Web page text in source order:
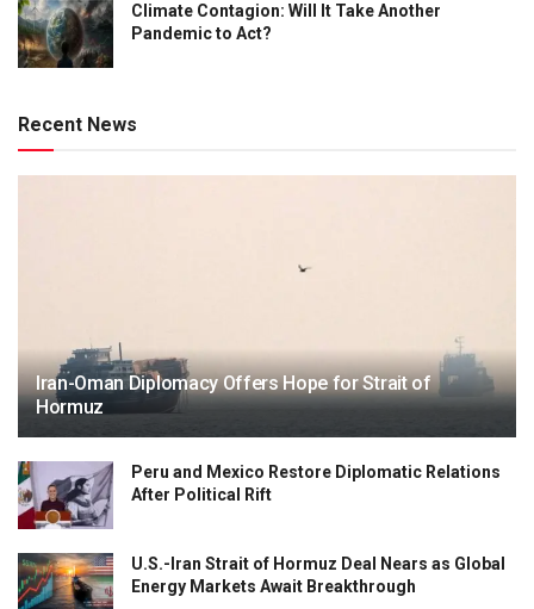
Climate Contagion: Will It Take Another
Pandemic to Act?
Recent News
Iran-Oman Diplomacy Offers Hope for Strait of
Hormuz
Peru and Mexico Restore Diplomatic Relations
After Political Rift
U.S.-Iran Strait of Hormuz Deal Nears as Global
Energy Markets Await Breakthrough